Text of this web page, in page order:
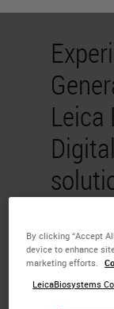
By clicking “Accept
device to enhance
marketing efforts.
LeicaBiosystems